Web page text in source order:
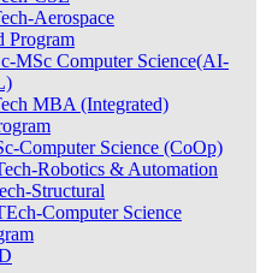
Aerospace
Program
MSc Computer Science(AI-
MBA (Integrated)
Computer Science (CoOp)
Robotics & Automation
Structural
Computer Science